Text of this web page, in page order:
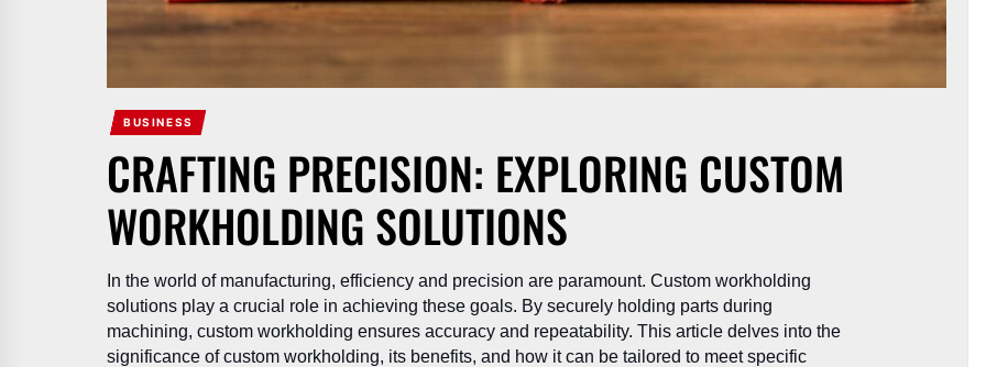
BUSINESS
CRAFTING PRECISION: EXPLORING CUSTOM
WORKHOLDING SOLUTIONS
In the world of manufacturing, efficiency and precision are paramount. Custom workholding
solutions play a crucial role in achieving these goals. By securely holding parts during
machining, custom workholding ensures accuracy and repeatability. This article delves into the
significance of custom workholding, its benefits, and how it can be tailored to meet specific